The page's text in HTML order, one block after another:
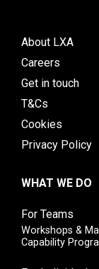
About LXA
Careers
Get in touch
T&Cs
Cookies
Privacy Policy
WHAT WE DO
For Teams
Workshops &
Capability